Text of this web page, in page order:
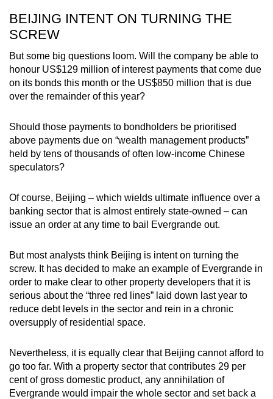
BEIJING INTENT ON TURNING THE
SCREW
But some big questions loom. Will the company be able to
honour US$129 million of interest payments that come due
on its bonds this month or the US$850 million that is due
over the remainder of this year?
Should those payments to bondholders be prioritised
above payments due on “wealth management products”
held by tens of thousands of often low-income Chinese
speculators?
Of course, Beijing – which wields ultimate influence over a
banking sector that is almost entirely state-owned – can
issue an order at any time to bail Evergrande out.
But most analysts think Beijing is intent on turning the
screw. It has decided to make an example of Evergrande in
order to make clear to other property developers that it is
serious about the “three red lines” laid down last year to
reduce debt levels in the sector and rein in a chronic
oversupply of residential space.
Nevertheless, it is equally clear that Beijing cannot afford to
go too far. With a property sector that contributes 29 per
cent of gross domestic product, any annihilation of
Evergrande would impair the whole sector and set back a